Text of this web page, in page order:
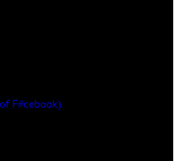
F#cebook)